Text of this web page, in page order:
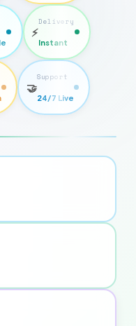
⚡
Delivery
Instant
🤝
Support
24/7 Live